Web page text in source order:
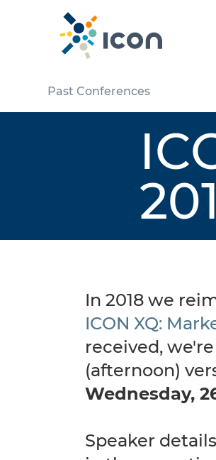
Past Conferences
In 2018 we
ICON XQ:
received,
(afternoon)
Wednesday,
Speaker